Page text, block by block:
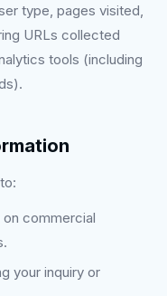
type, pages visited,
URLs collected
tools (including
commercial
your inquiry or